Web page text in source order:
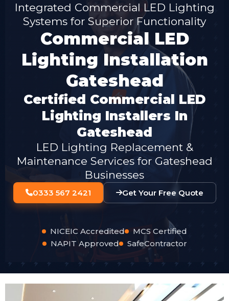
Integrated Commercial LED Lighting
Systems for Superior Functionality
Commercial LED
Lighting Installation
Gateshead
Certified Commercial LED
Lighting Installers In
Gateshead
LED Lighting Replacement &
Maintenance Services for Gateshead
Businesses
0333 567 2421 Get Your Free Quote
NICEIC Accredited
MCS Certified
NAPIT Approved
SafeContractor